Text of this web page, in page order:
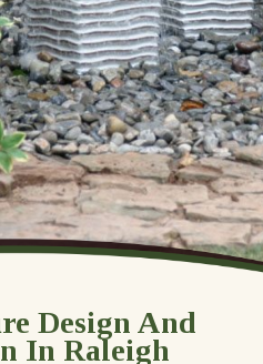
Design And
In Raleigh